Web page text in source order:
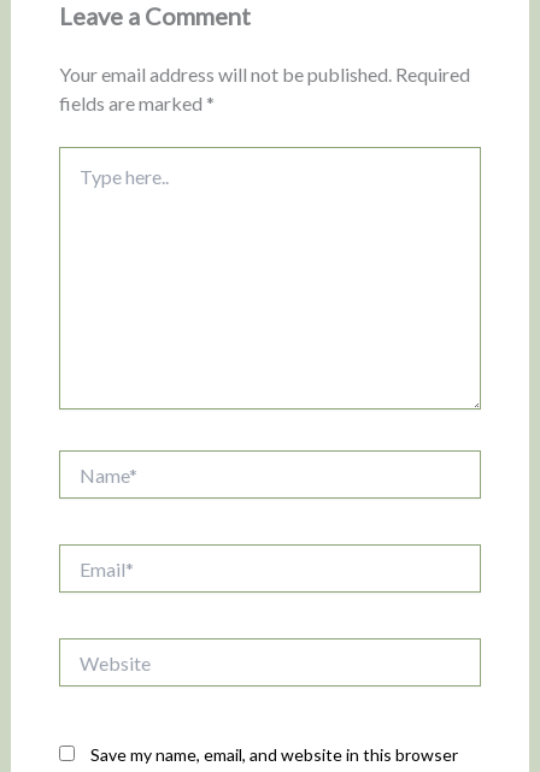
Leave a Comment
Your email address will not be published. Required
fields are marked *
here..
Save my name, email, and website in this browser